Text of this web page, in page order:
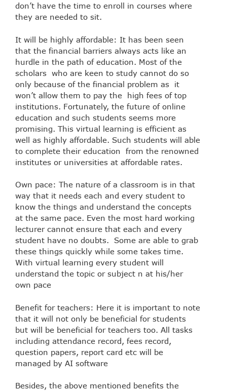
don’t have the time to enroll in courses where
they are needed to sit.
It will be highly affordable: It has been seen
that the financial barriers always acts like an
hurdle in the path of education. Most of the
scholars who are keen to study cannot do so
only because of the financial problem as it
won’t allow them to pay the high fees of top
institutions. Fortunately, the future of online
education and such students seems more
promising. This virtual learning is efficient as
well as highly affordable. Such students will able
to complete their education from the renowned
institutes or universities at affordable rates.
Own pace: The nature of a classroom is in that
way that it needs each and every student to
know the things and understand the concepts
at the same pace. Even the most hard working
lecturer cannot ensure that each and every
student have no doubts. Some are able to grab
these things quickly while some takes time.
With virtual learning every student will
understand the topic or subject n at his/her
own pace
Benefit for teachers: Here it is important to note
that it will not only be beneficial for students
but will be beneficial for teachers too. All tasks
including attendance record, fees record,
question papers, report card etc will be
managed by AI software
Besides, the above mentioned benefits the